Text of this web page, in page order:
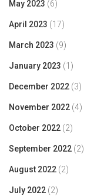
May 2023 (6)
April 2023 (17)
March 2023 (9)
January 2023 (1)
December 2022 (3)
November 2022 (4)
October 2022 (2)
September 2022 (2)
August 2022 (2)
July 2022 (2)